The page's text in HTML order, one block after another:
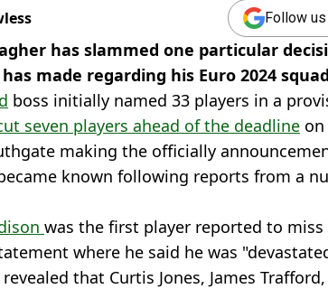
Follow
has slammed one particular
made regarding his Euro 2024
boss initially named 33 players in a
seven players ahead of the deadline on
making the officially
known following reports from a
was the first player reported to
where he said he was
that Curtis Jones, James